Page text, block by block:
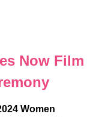
Now Film
Women